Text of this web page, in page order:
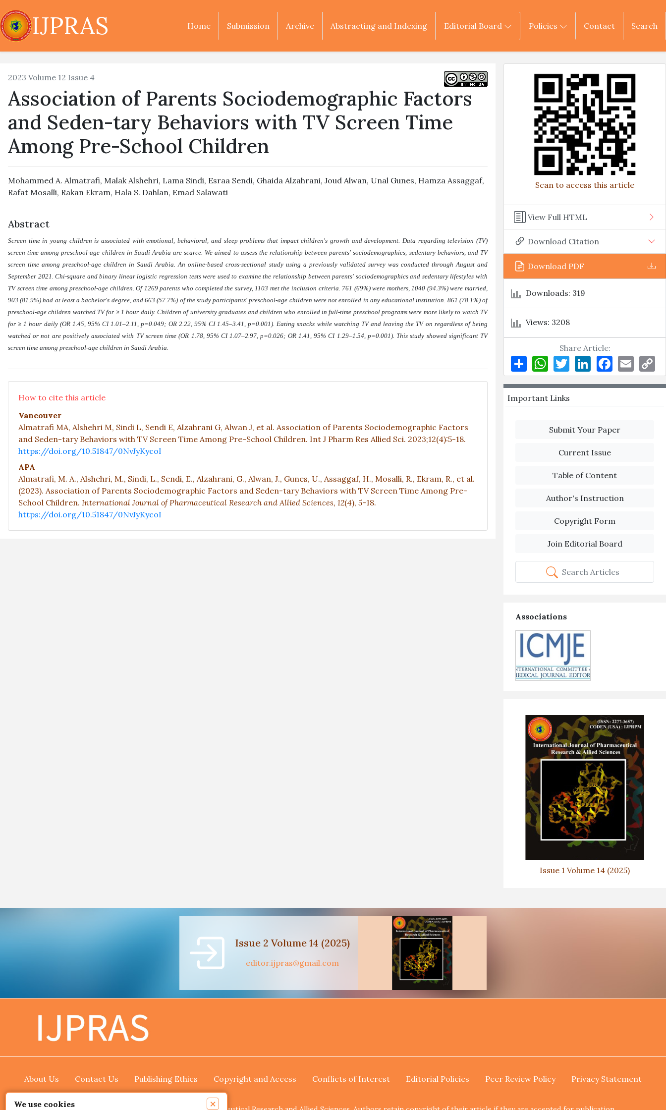
IJPRAS Home Submission Archive Abstracting and Indexing Editorial Board Policies Contact Search
2023 Volume 12 Issue 4
Association of Parents Sociodemographic Factors
and Seden-tary Behaviors with TV Screen Time
Among Pre-School Children
Mohammed A. Almatrafi, Malak Alshehri, Lama Sindi, Esraa Sendi, Ghaida Alzahrani, Joud Alwan, Unal Gunes, Hamza Assaggaf,
Rafat Mosalli, Rakan Ekram, Hala S. Dahlan, Emad Salawati
Abstract
Screen time in young children is associated with emotional, behavioral, and sleep problems that impact children's growth and development. Data regarding television (TV)
screen time among preschool-age children in Saudi Arabia are scarce. We aimed to assess the relationship between parents' sociodemographics, sedentary behaviors, and TV
screen time among preschool-age children in Saudi Arabia. An online-based cross-sectional study using a previously validated survey was conducted through August and
September 2021. Chi-square and binary linear logistic regression tests were used to examine the relationship between parents' sociodemographics and sedentary lifestyles with
TV screen time among preschool-age children. Of 1269 parents who completed the survey, 1103 met the inclusion criteria. 761 (69%) were mothers, 1040 (94.3%) were married,
903 (81.9%) had at least a bachelor's degree, and 663 (57.7%) of the study participants' preschool-age children were not enrolled in any educational institution. 861 (78.1%) of
preschool-age children watched TV for ≥1 hour daily. Children of university graduates and children who enrolled in full-time preschool programs were more likely to watch TV
for≥ 1 hour daily (OR 1.45, 95% CI 1.01–2.11, p=0.049; OR 2.22, 95% CI 1.45–3.41, p=0.001). Eating snacks while watching TV and leaving the TV on regardless of being
watched or not are positively associated with TV screen time (OR 1.78, 95% CI 1.07–2.97, p=0.026; OR 1.41, 95% CI 1.29–1.54, p=0.001). This study showed significant TV
screen time among preschool-age children in Saudi Arabia.
How to cite this article
Vancouver
Almatrafi MA, Alshehri M, Sindi L, Sendi E, Alzahrani G, Alwan J, et al. Association of Parents Sociodemographic Factors
and Seden-tary Behaviors with TV Screen Time Among Pre-School Children. Int J Pharm Res Allied Sci. 2023;12(4):5-18.
https://doi.org/10.51847/0NvJyKycoI
APA
Almatrafi, M. A., Alshehri, M., Sindi, L., Sendi, E., Alzahrani, G., Alwan, J., Gunes, U., Assaggaf, H., Mosalli, R., Ekram, R., et al.
(2023). Association of Parents Sociodemographic Factors and Seden-tary Behaviors with TV Screen Time Among Pre-
School Children. International Journal of Pharmaceutical Research and Allied Sciences, 12(4), 5-18.
https://doi.org/10.51847/0NvJyKycoI
Scan to access this article
View Full HTML
Download Citation
Download PDF
Downloads: 319
Views: 3208
Share Article:
ShareWhatsAppTwitterLinkedInFacebook
Email
Important Links
Submit Your Paper
Current Issue
Table of Content
Author's Instruction
Copyright Form
Join Editorial Board
Search Articles
Associations
Issue 1 Volume 14 (2025)
Issue 2 Volume 14 (2025)
editor.ijpras@gmail.com
About Us Contact Us Publishing Ethics Copyright and Access Conflicts of Interest Editorial Policies Peer Review Policy Privacy Statement
We use cookies ×